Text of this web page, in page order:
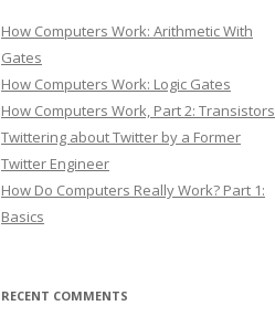
How Computers Work: Arithmetic With
Gates
How Computers Work: Logic Gates
How Computers Work, Part 2: Transistors
Twittering about Twitter by a Former
Twitter Engineer
How Do Computers Really Work? Part 1:
Basics
RECENT COMMENTS